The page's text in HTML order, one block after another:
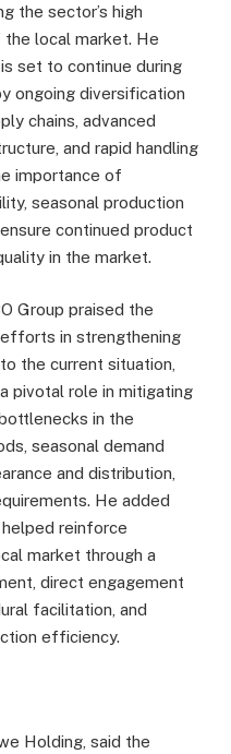
the sector’s high
local market. He
set to continue during
ongoing diversification
chains, advanced
and rapid handling
importance of
seasonal production
continued product
in the market.
Group praised the
in strengthening
the current situation,
pivotal role in mitigating
in the
seasonal demand
and distribution,
He added
reinforce
market through a
direct engagement
facilitation, and
efficiency.
Holding, said the